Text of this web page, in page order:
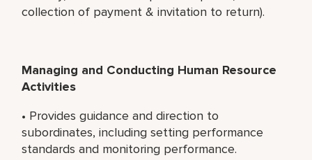
collection of payment & invitation to return).
Managing and Conducting Human Resource
Activities
• Provides guidance and direction to
subordinates, including setting performance
standards and monitoring performance.